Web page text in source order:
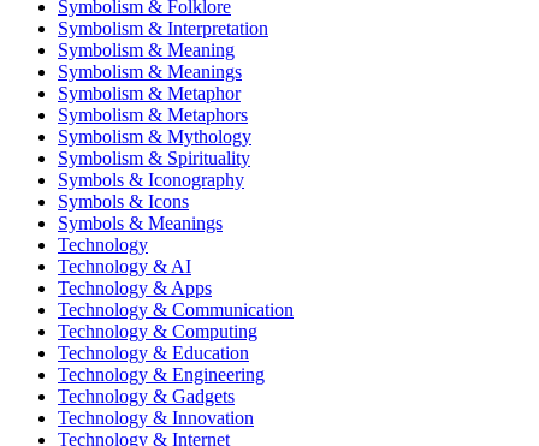
Symbolism & Folklore
Symbolism & Interpretation
Symbolism & Meaning
Symbolism & Meanings
Symbolism & Metaphor
Symbolism & Metaphors
Symbolism & Mythology
Symbolism & Spirituality
Symbols & Iconography
Symbols & Icons
Symbols & Meanings
Technology
Technology & AI
Technology & Apps
Technology & Communication
Technology & Computing
Technology & Education
Technology & Engineering
Technology & Gadgets
Technology & Innovation
Technology & Internet